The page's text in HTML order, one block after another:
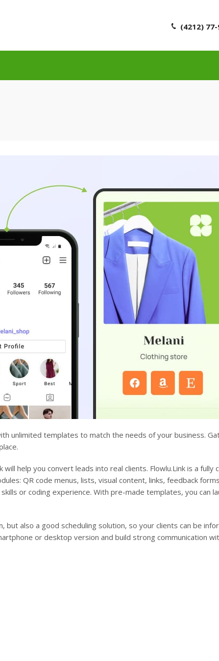
(4212)
unlimited templates to match the needs of your business.
help you convert leads into real clients. Flowlu.Link is a
QR code menus, lists, visual content, links, feedback
or coding experience. With pre-made templates, you can
but also a good scheduling solution, so your clients can be
or desktop version and build strong communication